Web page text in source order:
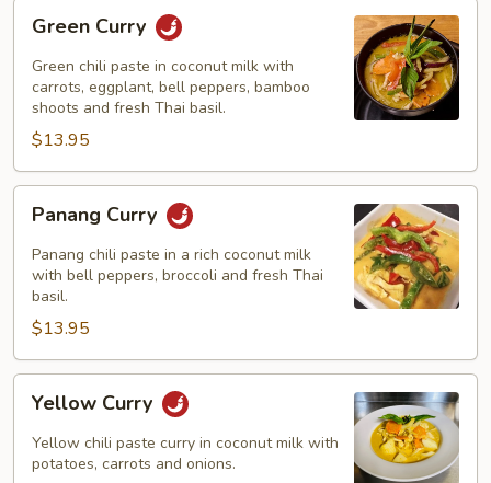
Curry
Green Curry
Green chili paste in coconut milk with
carrots, eggplant, bell peppers, bamboo
shoots and fresh Thai basil.
$13.95
Curry
Panang Curry
Panang chili paste in a rich coconut milk
with bell peppers, broccoli and fresh Thai
basil.
$13.95
Curry
Yellow Curry
Yellow chili paste curry in coconut milk with
potatoes, carrots and onions.